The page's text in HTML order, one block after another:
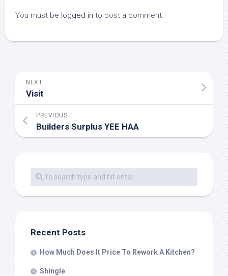
You must be logged in to post a comment.
NEXT
Visit
PREVIOUS
Builders Surplus YEE HAA
Recent Posts
How Much Does It Price To Rework A Kitchen?
Shingle